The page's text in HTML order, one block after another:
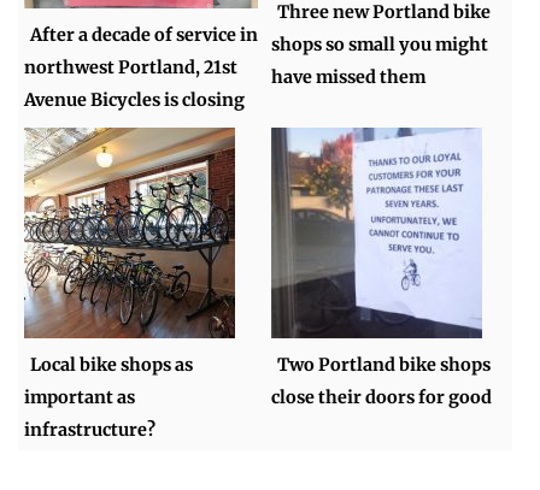
After a decade of service in
northwest Portland, 21st
Avenue Bicycles is closing
Three new Portland bike
shops so small you might
have missed them
Local bike shops as
important as
infrastructure?
Two Portland bike shops
close their doors for good